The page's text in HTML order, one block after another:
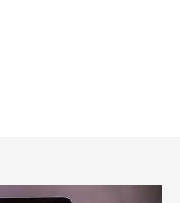
in MLB | An
Journal Of